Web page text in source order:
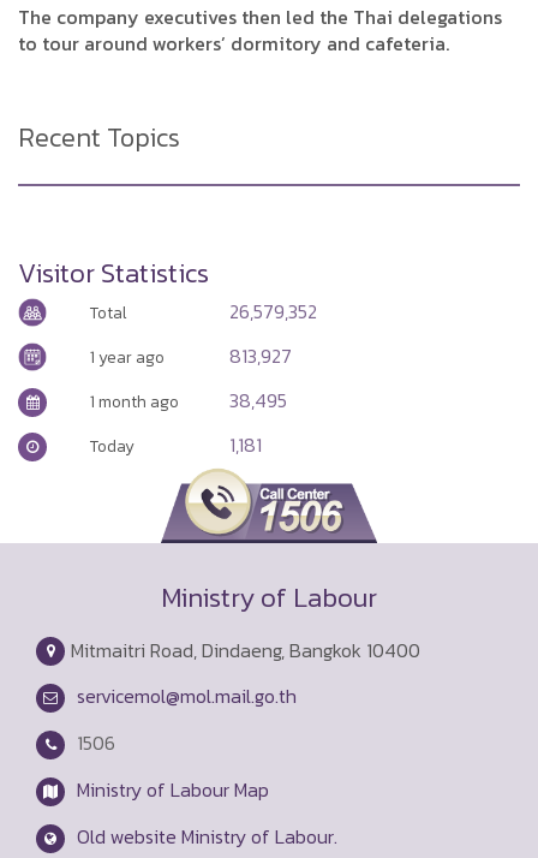
The company executives then led the Thai delegations
to tour around workers’ dormitory and cafeteria.
Recent Topics
Visitor Statistics
Total 26,579,352
1 year ago 813,927
1 month ago 38,495
Today 1,181
Ministry of Labour
Mitmaitri Road, Dindaeng, Bangkok 10400
servicemol@mol.mail.go.th
1506
Ministry of Labour Map
Old website Ministry of Labour.